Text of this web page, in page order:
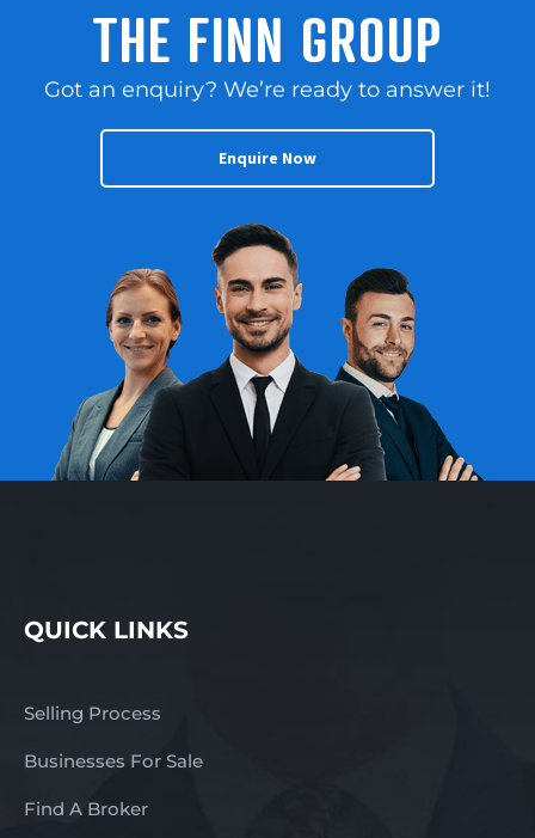
THE FINN GROUP
Got an enquiry? We’re ready to answer it!
Enquire Now
QUICK LINKS
Selling Process
Businesses For Sale
Find A Broker